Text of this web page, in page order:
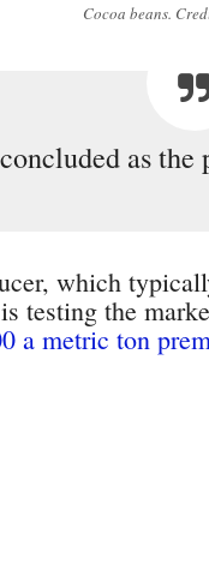
Cocoa beans.
as
which
testing the
a metric ton